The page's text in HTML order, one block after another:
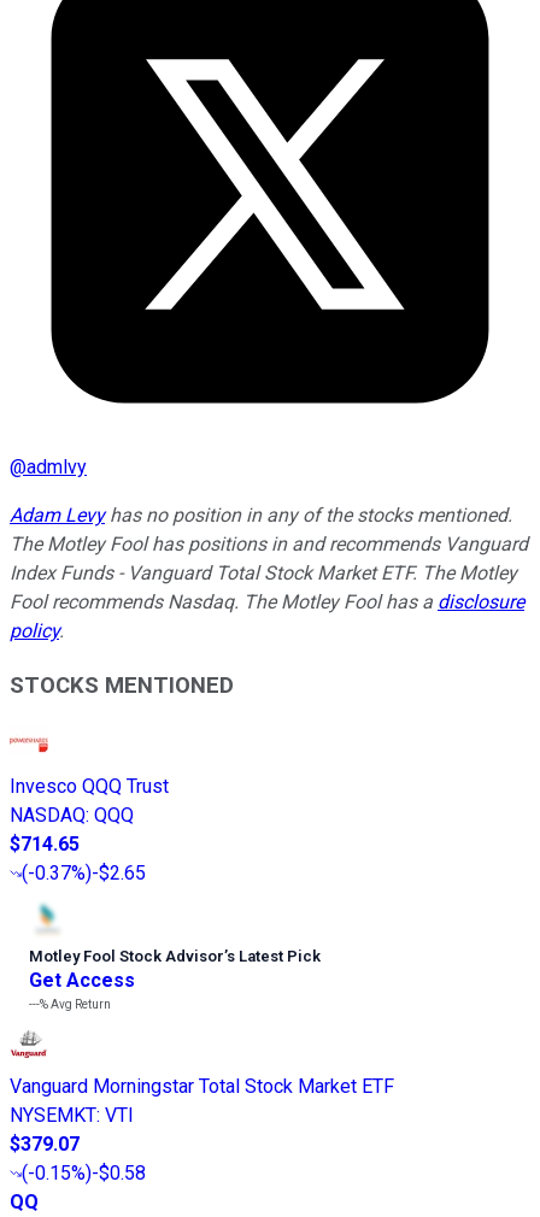
@admlvy
Adam Levyhas no position in any of the stocks mentioned.
The Motley Fool has positions in and recommends Vanguard
Index Funds - Vanguard Total Stock Market ETF. The Motley
Fool recommends Nasdaq. The Motley Fool has a disclosure
policy.
STOCKS MENTIONED
Invesco QQQ Trust
NASDAQ: QQQ
$714.65
(-0.37%)-$2.65
Motley Fool Stock Advisor’s Latest Pick
Get Access
---%Avg Return
Vanguard Morningstar Total Stock Market ETF
NYSEMKT: VTI
$379.07
(-0.15%)-$0.58
QQ